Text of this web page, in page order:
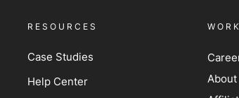
RESOURCES
Case Studies
Help Center